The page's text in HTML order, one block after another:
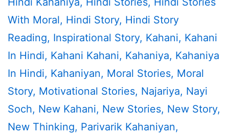
With Moral, Hindi Story, Hindi Story
Reading, Inspirational Story, Kahani, Kahani
In Hindi, Kahani Kahani, Kahaniya, Kahaniya
In Hindi, Kahaniyan, Moral Stories, Moral
Story, Motivational Stories, Najariya, Nayi
Soch, New Kahani, New Stories, New Story,
New Thinking, Parivarik Kahaniyan,